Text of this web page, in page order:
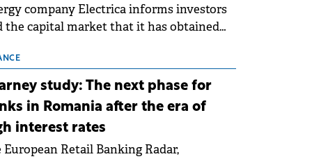
company Electrica informs investors
the capital market that it has obtained
new battery energy storage projects
with a total capacity of approximately
MWh.
study: The next phase for
in Romania after the era of
interest rates
European Retail Banking Radar,